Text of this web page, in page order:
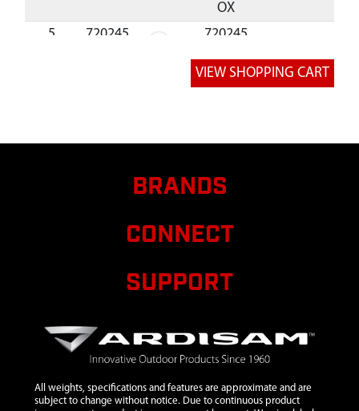
OX
5
720245
720245
RETAINER
WASHER
720247 SHIM
X 0.75 ZN
DOOR
BOLT
720211
720211 TAPE
SILICONE
BRANDS
CONNECT
SUPPORT
All weights, specifications and features are approximate and are
subject to change without notice. Due to continuous product